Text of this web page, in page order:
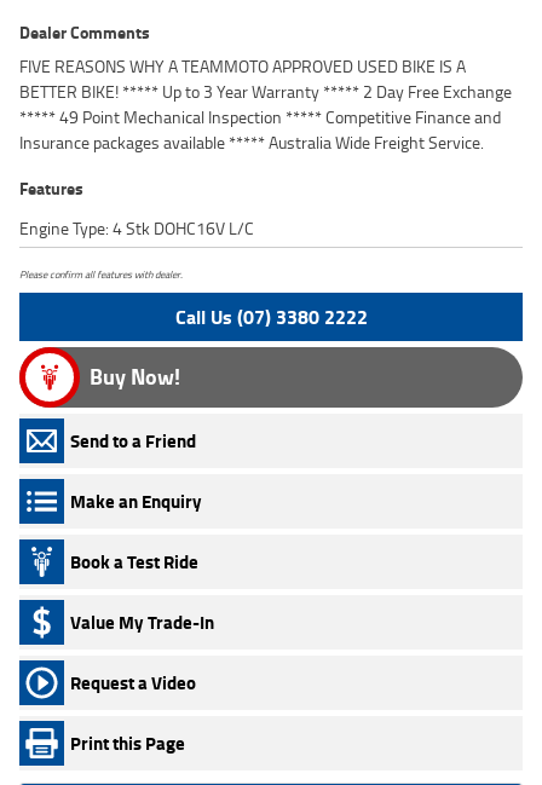
Dealer Comments
FIVE REASONS WHY A TEAMMOTO APPROVED USED BIKE IS A
BETTER BIKE! ***** Up to 3 Year Warranty ***** 2 Day Free Exchange
***** 49 Point Mechanical Inspection ***** Competitive Finance and
Insurance packages available ***** Australia Wide Freight Service.
Features
Engine Type: 4 Stk DOHC16V L/C
Please confirm all features with dealer.
Call Us (07) 3380 2222
Buy Now!
Send to a Friend
Make an Enquiry
Book a Test Ride
Value My Trade-In
Request a Video
Print this Page